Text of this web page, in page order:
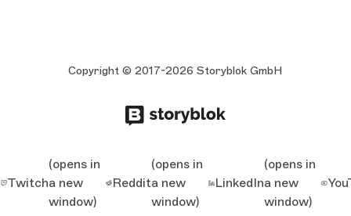
Copyright © 2017-2026 Storyblok GmbH
Twitch
(opens in
a new
window)
Reddit
(opens in
a new
window)
LinkedIn
(opens in
a new
window)